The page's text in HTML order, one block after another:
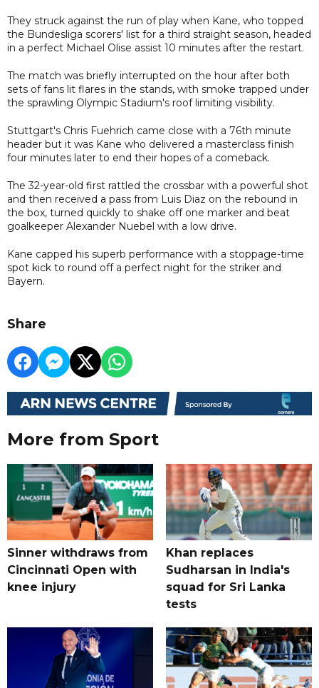
They struck against the run of play when Kane, who topped
the Bundesliga scorers' list for a third straight season, headed
in a perfect Michael Olise assist 10 minutes after the restart.
The match was briefly interrupted on the hour after both
sets of fans lit flares in the stands, with smoke trapped under
the sprawling Olympic Stadium's roof limiting visibility.
Stuttgart's Chris Fuehrich came close with a 76th minute
header but it was Kane who delivered a masterclass finish
four minutes later to end their hopes of a comeback.
The 32-year-old first rattled the crossbar with a powerful shot
and then received a pass from Luis Diaz on the rebound in
the box, turned quickly to shake off one marker and beat
goalkeeper Alexander Nuebel with a low drive.
Kane capped his superb performance with a stoppage-time
spot kick to round off a perfect night for the striker and
Bayern.
Share
More from Sport
Sinner withdraws from
Cincinnati Open with
knee injury
Khan replaces
Sudharsan in India's
squad for Sri Lanka
tests